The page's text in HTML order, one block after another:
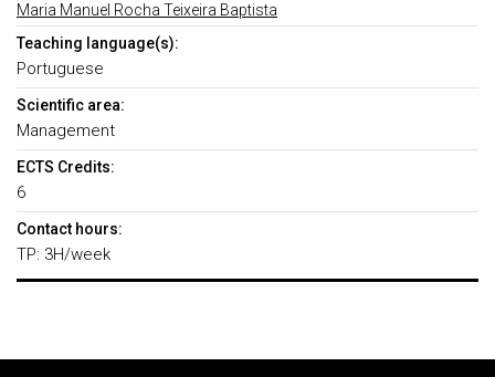
Maria Manuel Rocha Teixeira Baptista
Teaching language(s):
Portuguese
Scientific area:
Management
ECTS Credits:
6
Contact hours:
TP: 3H/week